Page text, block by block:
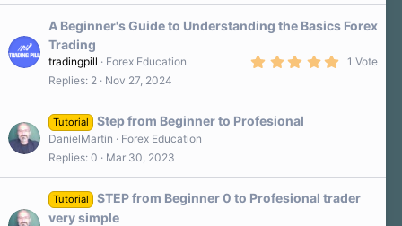
A Beginner's Guide to Understanding the Basics Forex
Trading
0
s
1 Vote
tradingpill
Forex Education
Replies 2 Nov 27, 2024
Tutorial Step from Beginner to Profesional
DanielMartin
Forex Education
Replies 0 Mar 30, 2023
Tutorial
STEP from Beginner 0 to Profesional trader
very simple